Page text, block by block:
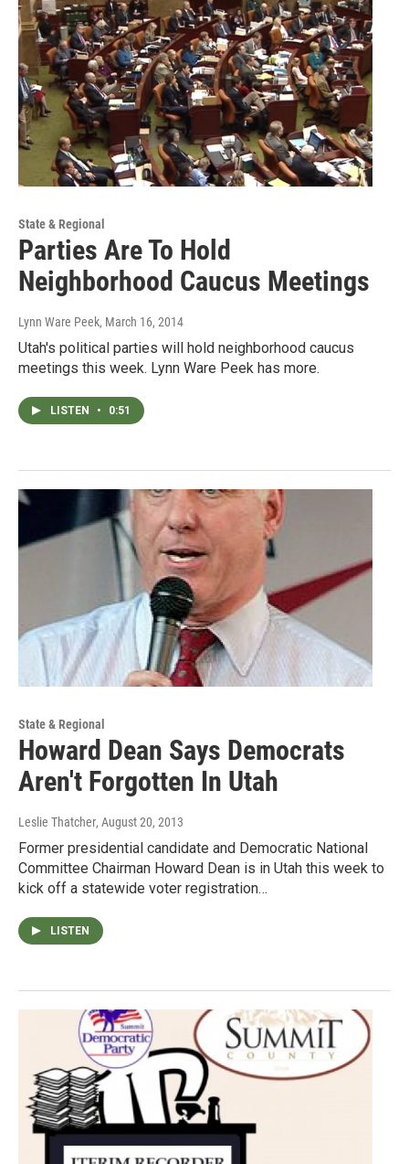
State & Regional
Parties Are To Hold
Neighborhood Caucus Meetings
Lynn Ware Peek, March 16, 2014
Utah's political parties will hold neighborhood caucus
meetings this week. Lynn Ware Peek has more.
LISTEN • 0:51
State & Regional
Howard Dean Says Democrats
Aren't Forgotten In Utah
Leslie Thatcher, August 20, 2013
Former presidential candidate and Democratic National
Committee Chairman Howard Dean is in Utah this week to
kick off a statewide voter registration…
LISTEN